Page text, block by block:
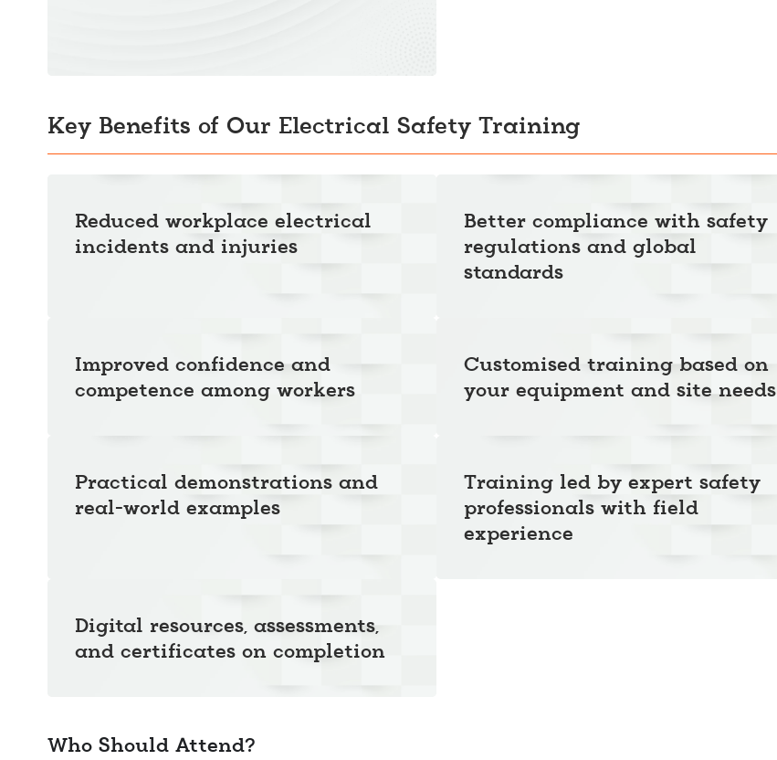
Key Benefits of Our Electrical Safety Training
Reduced workplace electrical
incidents and injuries
Better compliance with safety
regulations and global
standards
Improved confidence and
competence among workers
Customised training based on
your equipment and site needs
Practical demonstrations and
real-world examples
Training led by expert safety
professionals with field
experience
Digital resources, assessments,
and certificates on completion
Who Should Attend?